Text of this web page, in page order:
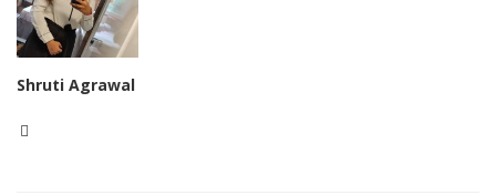
Shruti Agrawal